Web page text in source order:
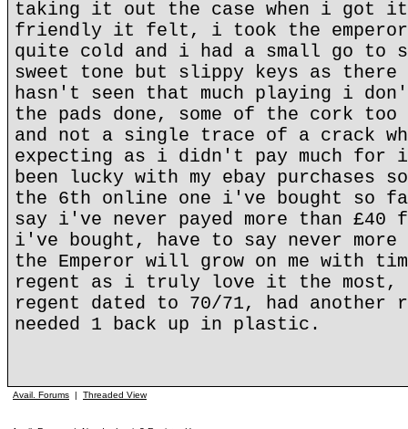
taking it out the case when i got it
friendly it felt, i took the
quite cold and i had a small go to
sweet tone but slippy keys as
hasn't seen that much playing i
the pads done, some of the cork
and not a single trace of a crack
expecting as i didn't pay much for
been lucky with my ebay
the 6th online one i've bought so
say i've never payed more than
i've bought, have to say never more
the Emperor will grow on me with
regent as i truly love it the most,
regent dated to 70/71, had another
needed 1 back up in plastic.
Avail. Forums | Threaded View